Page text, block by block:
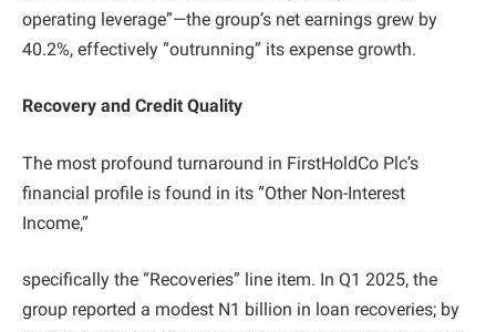
operating leverage”—the group’s net earnings grew by
40.2%, effectively “outrunning” its expense growth.
Recovery and Credit Quality
The most profound turnaround in FirstHoldCo Plc’s
financial profile is found in its “Other Non-Interest
Income,”
specifically the “Recoveries” line item. In Q1 2025, the
group reported a modest N1 billion in loan recoveries; by